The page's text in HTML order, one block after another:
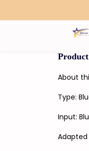
About
Type:
Input:
Adapted